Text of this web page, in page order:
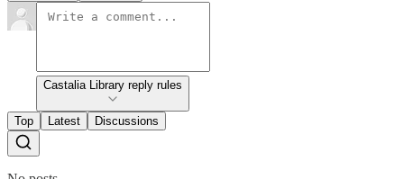
Castalia Library reply rules
Top Latest Discussions